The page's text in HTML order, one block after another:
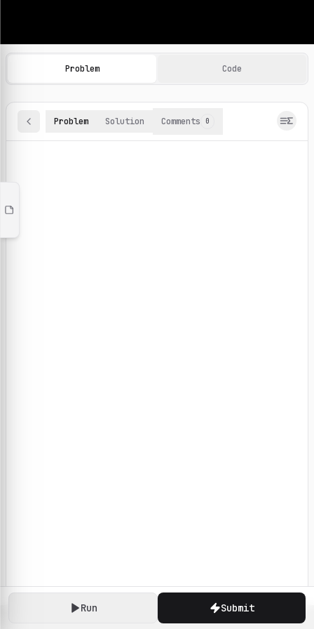
Machine Learning Practice Problems
Browse and solve 100+ machine learning coding
Run Submit
Problem Code
Problem Solution Comments 0